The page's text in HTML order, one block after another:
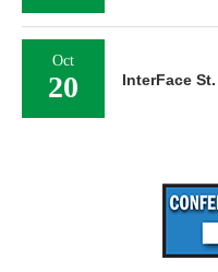
Oct
20 InterFace